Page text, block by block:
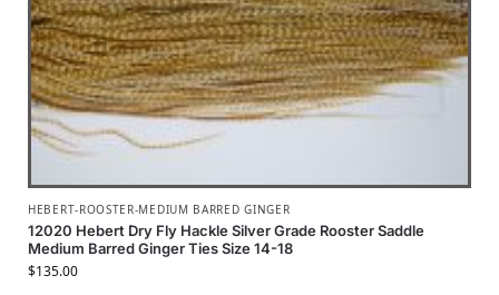
HEBERT-ROOSTER-MEDIUM BARRED GINGER
12020 Hebert Dry Fly Hackle Silver Grade Rooster Saddle
Medium Barred Ginger Ties Size 14-18
$135.00